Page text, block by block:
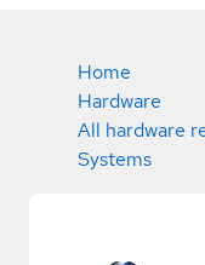
Home
Hardware
All hardware
Systems